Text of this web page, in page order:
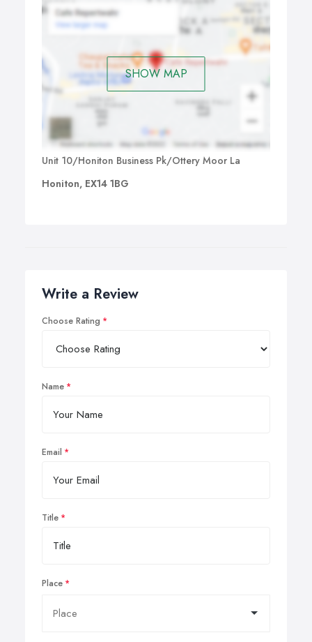
SHOW MAP
Unit 10/Honiton Business Pk/Ottery Moor La
Honiton, EX14 1BG
Write a Review
Choose Rating
Name
Email
Title
Place